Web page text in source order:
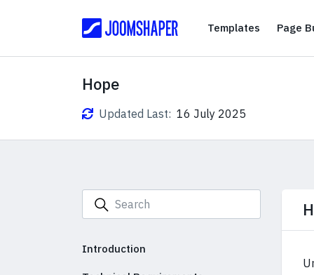
TemplatesTemplates
Page
Hope
Updated Last: 16 July 2025
Introduction